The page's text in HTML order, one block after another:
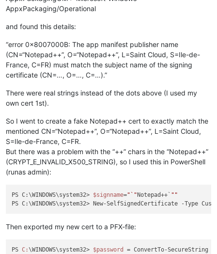
AppxPackaging/Operational
and found this details:
“error 0x8007000B: The app manifest publisher name
(CN=“Notepad++”, O=“Notepad++”, L=Saint Cloud, S=Ile-de-
France, C=FR) must match the subject name of the signing
certificate (CN=…, O=…, C=…).”
There were real strings instead of the dots above (I used my
own cert 1st).
So I went to create a fake Notepad++ cert to exactly match the
mentioned CN=“Notepad++”, O=“Notepad++”, L=Saint Cloud,
S=Ile-de-France, C=FR.
But there was a problem with the “++” chars in the “Notepad++”
(CRYPT_E_INVALID_X500_STRING), so I used this in PowerShell
(runas admin):
PS C:\WINDOWS\system32> $signname="`" Notepad++` ""
PS C:\WINDOWS\system32> New-SelfSignedCertificate -Type
Then exported my new cert to a PFX-file:
PS C:\WINDOWS\system32> $password